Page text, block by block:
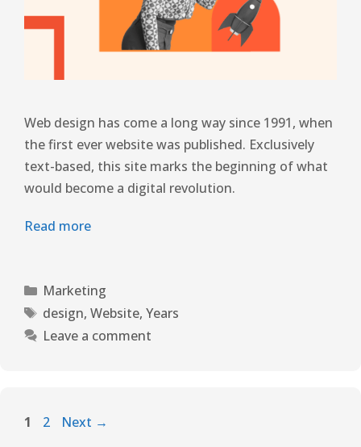
Web design has come a long way since 1991, when
the first ever website was published. Exclusively
text-based, this site marks the beginning of what
would become a digital revolution.
Read more
Marketing
design, Website, Years
Leave a comment
1 2 Next →